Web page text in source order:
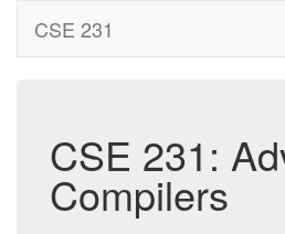
CSE 231
CSE 231:
Compilers